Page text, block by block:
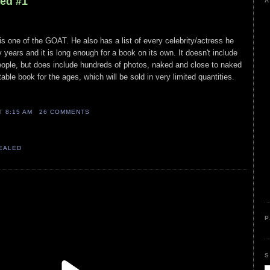
one of the GOAT. He also has a list of every celebrity/actress he
and it is long enough for a book on its own. It doesn't include
but does include hundreds of photos, naked and close to naked
book for the ages, which will be sold in very limited quantities.
8:15 AM 26 COMMENTS